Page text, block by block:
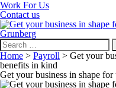
Work For Us
Contact us
Search
for:
Home > Payroll > Get your
benefits in kind
Get your business in shape